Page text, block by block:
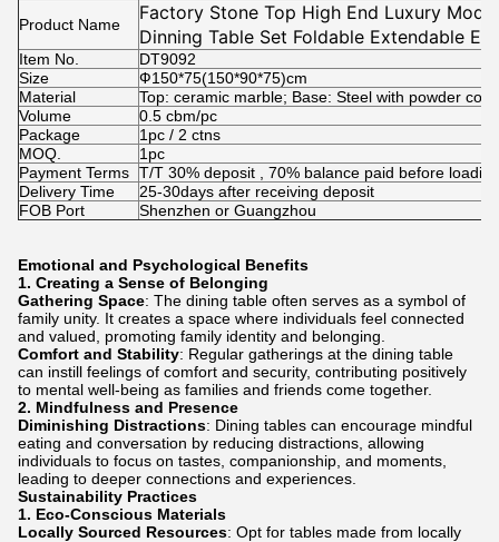
Product Name
Factory Stone Top High End Luxury
Dinning Table Set Foldable Extendable
Table Room Furniture
Item No.
DT9092
Size
Ф150*75(150*90*75)cm
Material
Top: ceramic marble; Base: Steel with powder
Volume
0.5 cbm/pc
Package
1pc / 2 ctns
MOQ.
1pc
Payment Terms T/T 30% deposit , 70% balance paid before loading
Delivery Time
25-30days after receiving deposit
FOB Port
Shenzhen or Guangzhou
Emotional and Psychological Benefits
1. Creating a Sense of Belonging
Gathering Space: The dining table often serves as a symbol of
family unity. It creates a space where individuals feel connected
and valued, promoting family identity and belonging.
Comfort and Stability: Regular gatherings at the dining table
can instill feelings of comfort and security, contributing positively
to mental well-being as families and friends come together.
2. Mindfulness and Presence
Diminishing Distractions: Dining tables can encourage mindful
eating and conversation by reducing distractions, allowing
individuals to focus on tastes, companionship, and moments,
leading to deeper connections and experiences.
Sustainability Practices
1. Eco-Conscious Materials
Locally Sourced Resources: Opt for tables made from locally